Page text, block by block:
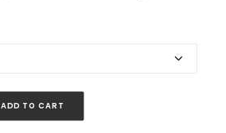
ADD TO CART